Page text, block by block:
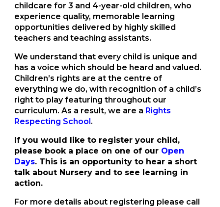
childcare for 3 and 4-year-old children, who
experience quality, memorable learning
opportunities delivered by highly skilled
teachers and teaching assistants.
We understand that every child is unique and
has a voice which should be heard and valued.
Children’s rights are at the centre of
everything we do, with recognition of a child’s
right to play featuring throughout our
curriculum. As a result, we are a Rights
Respecting School.
If you would like to register your child,
please book a place on one of our Open
Days. This is an opportunity to hear a short
talk about Nursery and to see learning in
action.
For more details about registering please call